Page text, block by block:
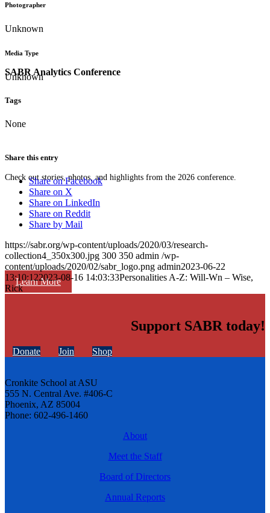
SABR Analytics Conference
Check out stories, photos, and highlights from the 2026 conference.
Learn More
Photographer
Unknown
Media Type
Unknown
Tags
None
Share this entry
Share on Facebook
Share on X
Share on LinkedIn
Share on Reddit
Share by Mail
https://sabr.org/wp-content/uploads/2020/03/research-
collection4_350x300.jpg 300 350 admin /wp-
content/uploads/2020/02/sabr_logo.png admin2023-06-22
13:10:122023-08-16 14:03:33Personalities A-Z: Will-Wn – Wise,
Rick
Support SABR today!
Donate Join Shop
Cronkite School at ASU
555 N. Central Ave. #406-C
Phoenix, AZ 85004
Phone: 602-496-1460
About
Meet the Staff
Board of Directors
Annual Reports